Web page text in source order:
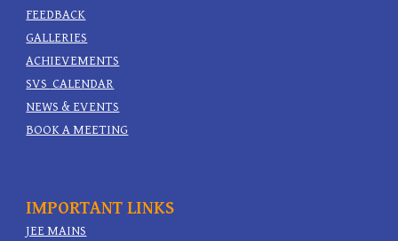
FEEDBACK
GALLERIES
ACHIEVEMENTS
SVS CALENDAR
NEWS & EVENTS
BOOK A MEETING
IMPORTANT LINKS
JEE MAINS